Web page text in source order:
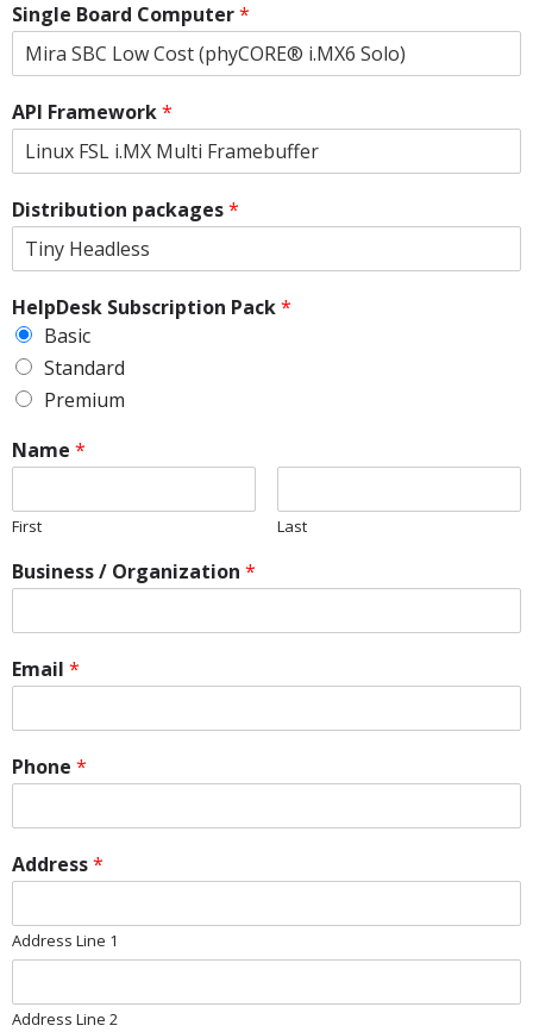
Single Board Computer*
API Framework*
Distribution packages*
HelpDesk Subscription Pack*
Basic
Standard
Premium
Name *
First Last
Business / Organization *
Email *
Phone *
Address*
Address Line 1
Address Line 2